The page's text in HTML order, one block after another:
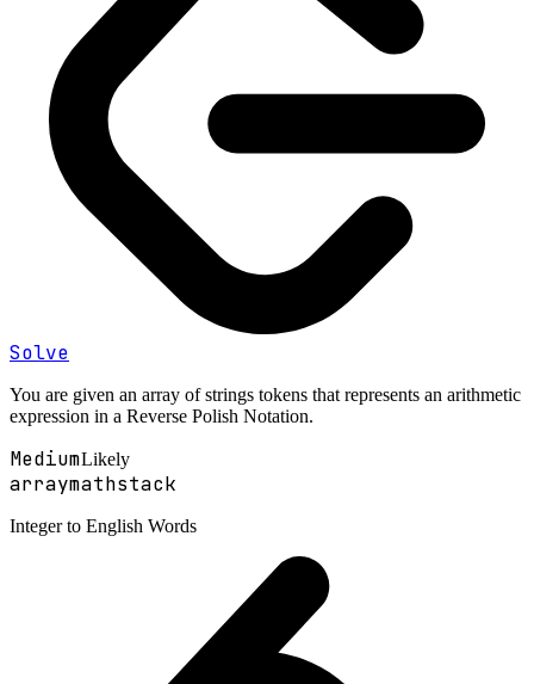
Solve
You are given an array of strings tokens that represents an arithmetic
expression in a Reverse Polish Notation.
MediumLikely
arraymathstack
Integer to English Words